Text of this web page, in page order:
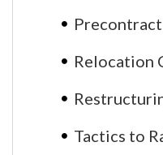
Relocation
Tactics to